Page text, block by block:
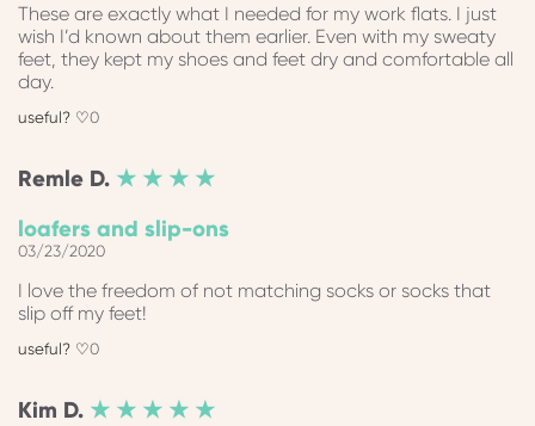
These are exactly what I needed for my work flats. I just
wish I’d known about them earlier. Even with my sweaty
feet, they kept my shoes and feet dry and comfortable all
day.
0
Remle D. ★ ★ ★ ★
loafers and slip-ons
03/23/2020
I love the freedom of not matching socks or socks that
slip off my feet!
0
Kim D. ★ ★ ★ ★ ★